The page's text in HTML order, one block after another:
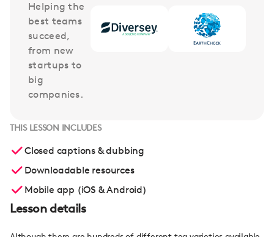
Helping the
best teams
succeed,
from new
startups to
big
companies.
THIS LESSON INCLUDES
Closed captions & dubbing
Downloadable resources
Mobile app (iOS & Android)
Lesson details